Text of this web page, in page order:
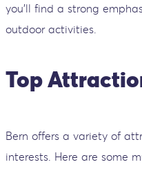
you'll find a strong
outdoor activities.
Top
Bern offers a variety of
interests. Here are some